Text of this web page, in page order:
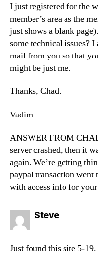
I just registered for the
member’s area as the
just shows a blank
some technical issues?
mail from you so that
might be just me.
Thanks, Chad.
Vadim
ANSWER FROM
server crashed, then it
again. We’re getting
paypal transaction went
with access info for
Stevesays:
Just found this site 5-